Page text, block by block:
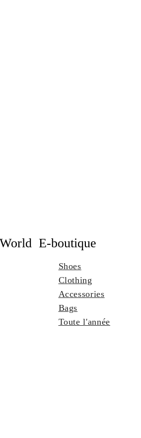
E-boutique
Shoes
Clothing
Accessories
Bags
Toute l'année